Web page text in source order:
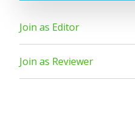
Join as Editor
Join as Reviewer